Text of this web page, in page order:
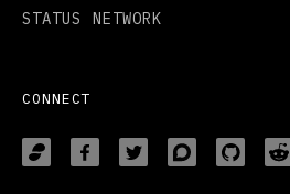
STATUS NETWORK
CONNECT